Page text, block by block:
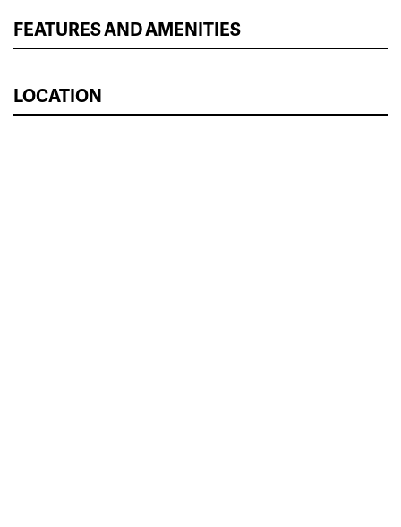
FEATURES AND AMENITIES
LOCATION